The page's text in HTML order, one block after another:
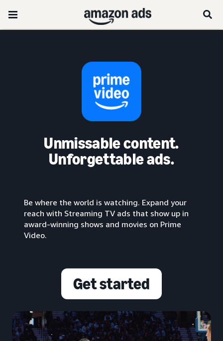
Unmissable content.
Unforgettable ads.
Be where the world is watching. Expand your
reach with Streaming TV ads that show up in
award-winning shows and movies on Prime
Video.
Get started